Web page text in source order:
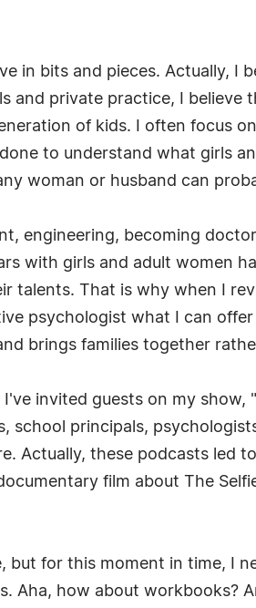
in bits and pieces. Actually, I
and private practice, I
of kids. I often focus
to understand what girls
woman or husband can
engineering, becoming
with girls and adult women
talents. That is why when I
psychologist what I can
brings families together
invited guests on my show,
school principals,
Actually, these podcasts led
film about The
but for this moment in time, I
Aha, how about workbooks?